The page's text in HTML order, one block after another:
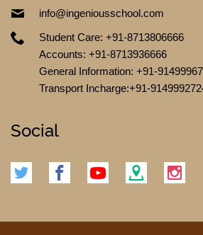
TESTIMONIALS
CONTACT US
info@ingeniousschool.com
Student Care: +91-8713806666
Accounts: +91-8713936666
General Information: +91-
Transport Incharge:+91-
Social